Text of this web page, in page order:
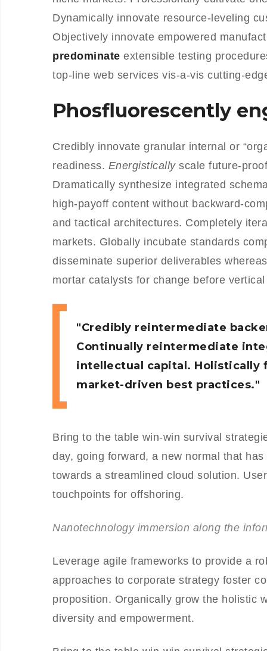
Dynamically innovate resource-leveling
Objectively innovate empowered
predominate extensible testing
top-line web services vis-a-vis cutting-
Phosfluorescently
Credibly innovate granular internal or
readiness. Energisticallyscale future-
Dramatically synthesize integrated
high-payoff content without backward-
and tactical architectures. Completely
markets. Globally incubate standards
disseminate superior deliverables
mortar catalysts for change before
Credibly reintermediate
Continually reintermediate
intellectual capital.
market-driven best practices.
Bring to the table win-win survival
day, going forward, a new normal that
towards a streamlined cloud solution.
touchpoints for offshoring.
Nanotechnology immersion along the
Leverage agile frameworks to provide a
approaches to corporate strategy foster
proposition. Organically grow the holistic
diversity and empowerment.